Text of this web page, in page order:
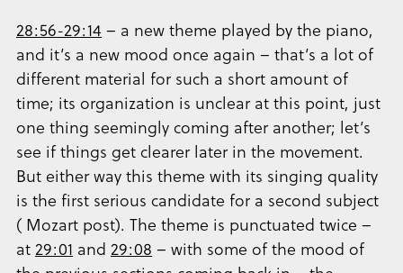
28:56-29:14 – a new theme played by the piano,
and it’s a new mood once again – that’s a lot of
different material for such a short amount of
time; its organization is unclear at this point, just
one thing seemingly coming after another; let’s
see if things get clearer later in the movement.
But either way this theme with its singing quality
is the first serious candidate for a second subject
( Mozart post). The theme is punctuated twice –
at 29:01 and 29:08 – with some of the mood of